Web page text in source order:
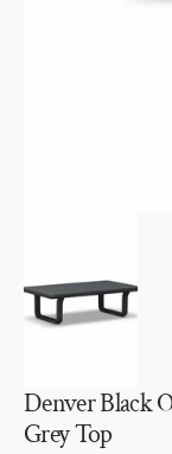
Denver Black
Grey Top